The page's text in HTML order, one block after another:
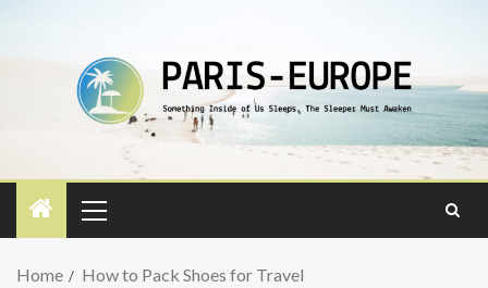
Home How to Pack Shoes for Travel